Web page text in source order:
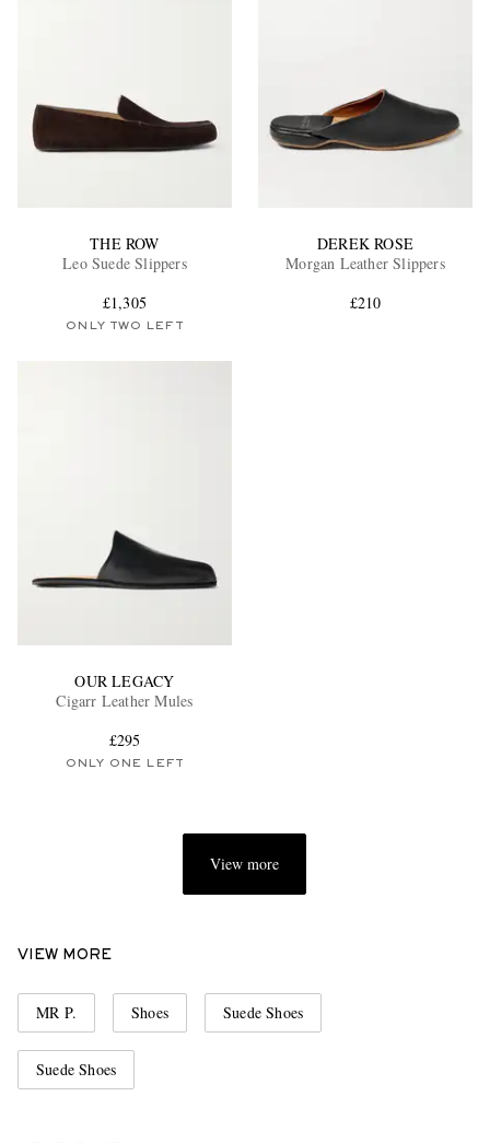
THE ROW
Leo Suede Slippers
£1,305
ONLY TWO LEFT
DEREK ROSE
Morgan Leather Slippers
£210
OUR LEGACY
Cigarr Leather Mules
£295
ONLY ONE LEFT
View more
VIEW MORE
MR P. Shoes Suede Shoes
Suede Shoes